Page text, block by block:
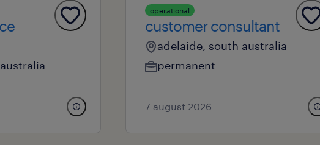
operational
customer consultant
adelaide, south australia
permanent
7 august 2026